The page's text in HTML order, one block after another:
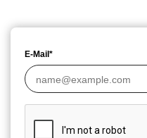
E-Mail*